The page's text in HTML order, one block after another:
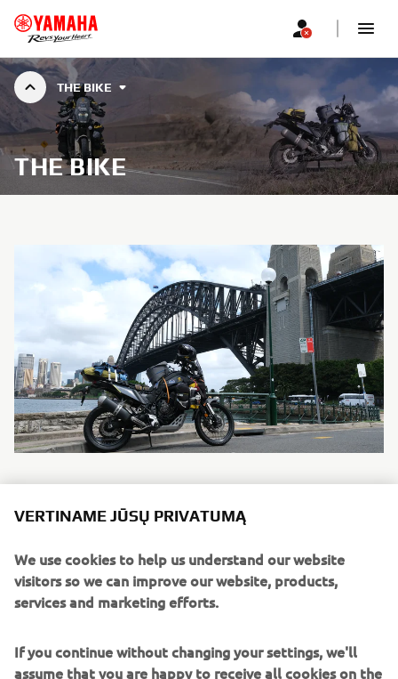
THE BIKE
THE BIKE
TÉNÉRÉ 700
Description: Driven by a high-torque 689cc 2-cylinder
engine equipped with a special optimised transmission
rally-bred long distance adventure bike is built to master a
wide range of riding conditions on the dirt or asphalt.
VERTINAME JŪSŲ PRIVATUMĄ
We use cookies to help us understand our website
visitors so we can improve our website, products,
services and marketing efforts.
If you continue without changing your settings, we'll
assume that you are happy to receive all cookies on the